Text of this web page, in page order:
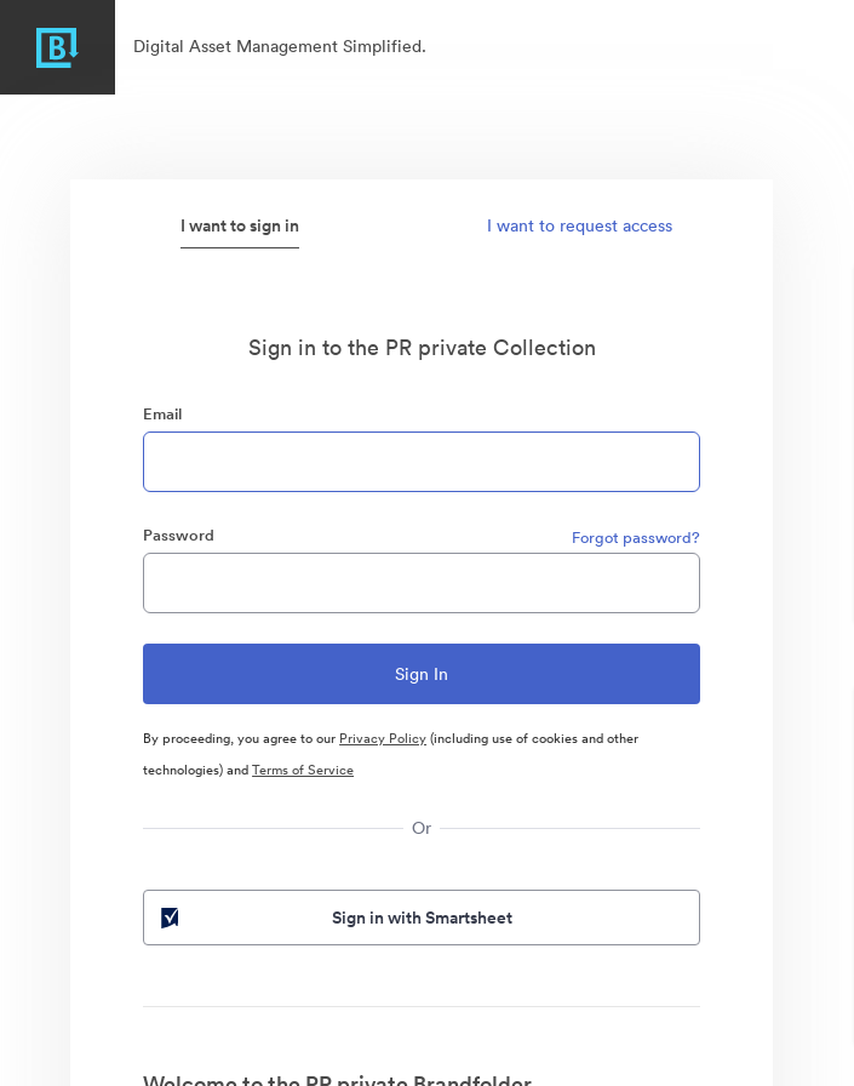
Digital Asset Management Simplified.
I want to sign in I want to request access
Sign in to the PR private Collection
Email
Password Forgot password?
By proceeding, you agree to our Privacy Policy(including use of cookies and other
technologies) andTerms of Service
Or
Sign in with Smartsheet